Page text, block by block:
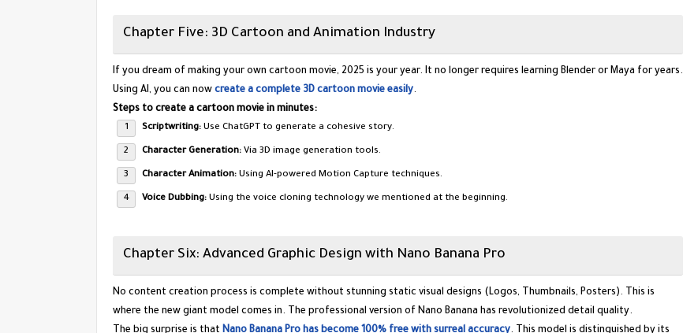
​Chapter Five: 3D Cartoon and Animation Industry
​If you dream of making your own cartoon movie, 2025 is your year. It no longer requires learning Blender or Maya for years.
Using AI, you can now create a complete 3D cartoon movie easily.
Steps to create a cartoon movie in minutes:
Scriptwriting: Use ChatGPT to generate a cohesive story.
Character Generation: Via 3D image generation tools.
Character Animation: Using AI-powered Motion Capture techniques.
Voice Dubbing: Using the voice cloning technology we mentioned at the beginning.
​Chapter Six: Advanced Graphic Design with Nano Banana Pro
​No content creation process is complete without stunning static visual designs (Logos, Thumbnails, Posters). This is
where the new giant model comes in. The professional version of Nano Banana has revolutionized detail quality.
​The big surprise is that Nano Banana Pro has become 100% free with surreal accuracy. This model is distinguished by its